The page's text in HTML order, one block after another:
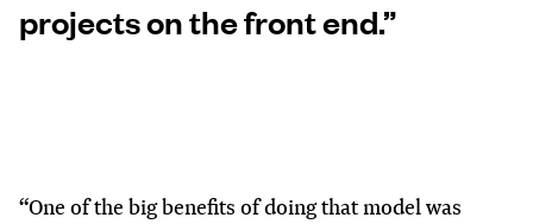
projects on the front end.”
“One of the big benefits of doing that model was